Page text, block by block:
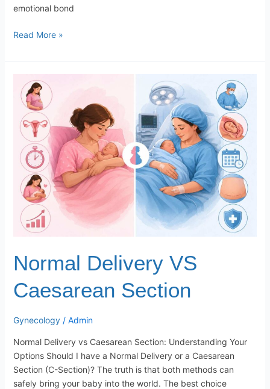
emotional bond
Read More »
Normal Delivery VS
Caesarean Section
Gynecology/ Admin
Normal Delivery vs Caesarean Section: Understanding Your
Options Should I have a Normal Delivery or a Caesarean
Section (C-Section)? The truth is that both methods can
safely bring your baby into the world. The best choice
Normal
Delivery
Caesarean
Section